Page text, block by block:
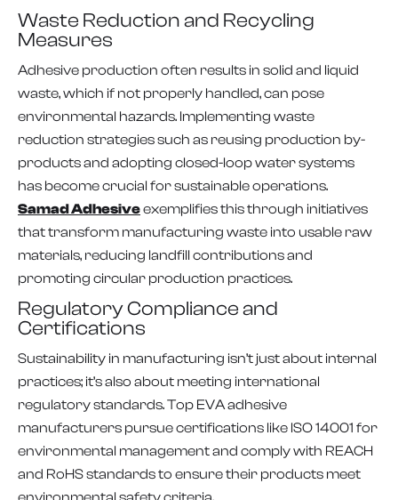
Waste Reduction and Recycling
Measures
Adhesive production often results in solid and liquid
waste, which if not properly handled, can pose
environmental hazards. Implementing waste
reduction strategies such as reusing production by-
products and adopting closed-loop water systems
has become crucial for sustainable operations.
Samad Adhesiveexemplifies this through initiatives
that transform manufacturing waste into usable raw
materials, reducing landfill contributions and
promoting circular production practices.
Regulatory Compliance and
Certifications
Sustainability in manufacturing isn’t just about internal
practices; it’s also about meeting international
regulatory standards. Top EVA adhesive
manufacturers pursue certifications like ISO 14001 for
environmental management and comply with REACH
and RoHS standards to ensure their products meet